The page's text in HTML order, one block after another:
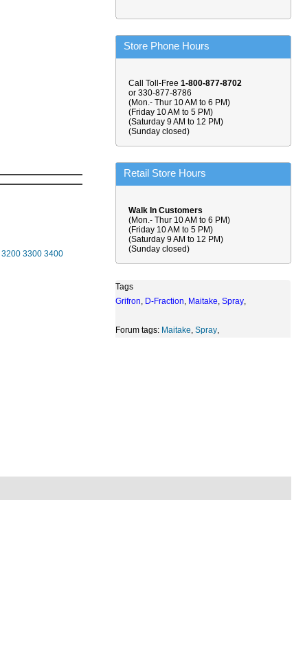
3200 3300 3400
Store Phone Hours
Call Toll-Free 1-800-877-8702
or 330-877-8786
(Mon.- Thur 10 AM to 6 PM)
(Friday 10 AM to 5 PM)
(Saturday 9 AM to 12 PM)
(Sunday closed)
Retail Store Hours
Walk In Customers
(Mon.- Thur 10 AM to 6 PM)
(Friday 10 AM to 5 PM)
(Saturday 9 AM to 12 PM)
(Sunday closed)
Tags
Grifron, D-Fraction, Maitake, Spray,
Forum tags: Maitake, Spray,